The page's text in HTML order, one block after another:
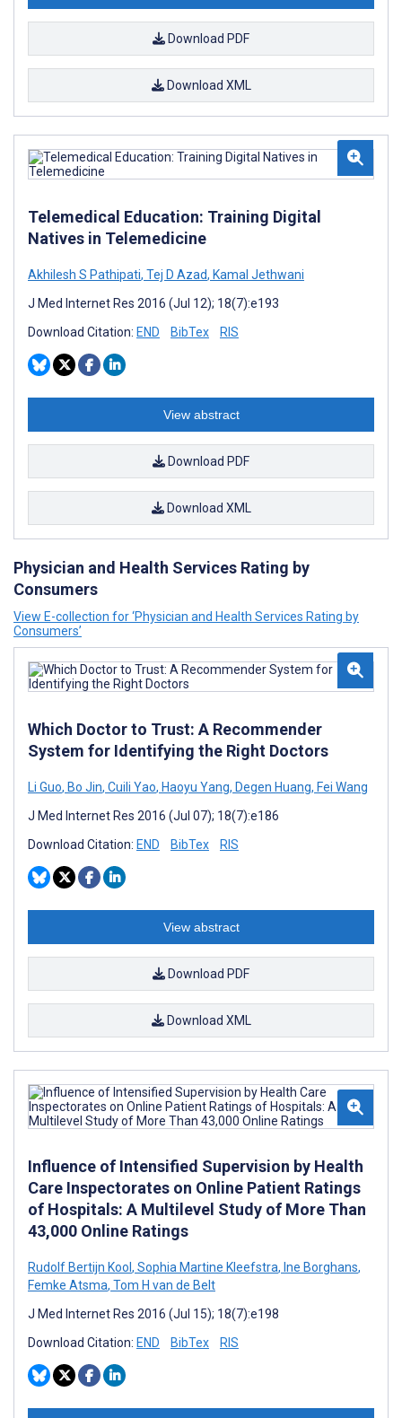
Download PDF
Download XML
Telemedical Education: Training Digital
Natives in Telemedicine
Akhilesh S Pathipati, Tej D Azad, Kamal Jethwani
J Med Internet Res 2016 (Jul 12); 18(7):e193
Download Citation: END BibTex RIS
View abstract
Download PDF
Download XML
Physician and Health Services Rating by
Consumers
View E-collection for ‘Physician and Health Services Rating by
Consumers’
Which Doctor to Trust: A Recommender
System for Identifying the Right Doctors
Li Guo, Bo Jin, Cuili Yao, Haoyu Yang, Degen Huang, Fei Wang
J Med Internet Res 2016 (Jul 07); 18(7):e186
Download Citation: END BibTex RIS
View abstract
Download PDF
Download XML
Influence of Intensified Supervision by Health
Care Inspectorates on Online Patient Ratings
of Hospitals: A Multilevel Study of More Than
43,000 Online Ratings
Rudolf Bertijn Kool , Sophia Martine Kleefstra, Ine Borghans,
Femke Atsma, Tom H van de Belt
J Med Internet Res 2016 (Jul 15); 18(7):e198
Download Citation: END BibTex RIS